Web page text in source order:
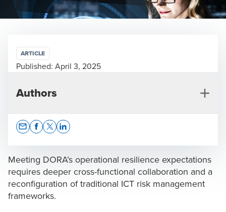
Meeting DORA’s operational resilience expectations
requires deeper cross-functional collaboration and a
reconfiguration of traditional ICT risk management
frameworks.
ARTICLE
Published: April 3, 2025
Authors
Ivan Spiteri